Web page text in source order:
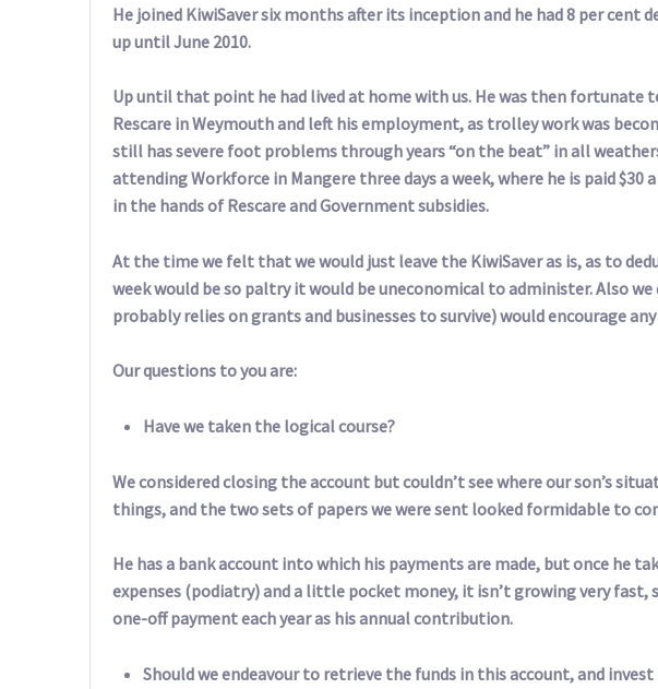
He joined KiwiSaver six months after its inception and he had 8 per cent
up until June 2010.
Up until that point he had lived at home with us. He was then fortunate
Rescare in Weymouth and left his employment, as trolley work was
still has severe foot problems through years “on the beat” in all
attending Workforce in Mangere three days a week, where he is paid $30
in the hands of Rescare and Government subsidies.
At the time we felt that we would just leave the KiwiSaver as is, as to
week would be so paltry it would be uneconomical to administer. Also
probably relies on grants and businesses to survive) would encourage
Our questions to you are:
Have we taken the logical course?
We considered closing the account but couldn’t see where our son’s
things, and the two sets of papers we were sent looked formidable to
He has a bank account into which his payments are made, but once he
expenses (podiatry) and a little pocket money, it isn’t growing very fast,
one-off payment each year as his annual contribution.
Should we endeavour to retrieve the funds in this account, and